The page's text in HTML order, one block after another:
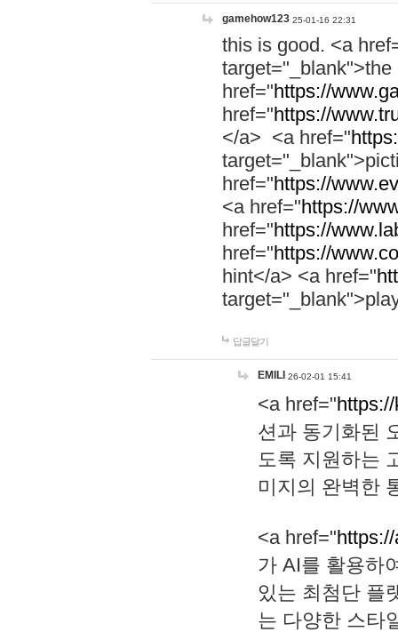
gamehow123 25-01-16 22:31
this is good. <a
href="https://
href="https://
</a> <a href="
href="https://
<a href="https://
href="https://
href="https://
hint</a> <a href="
답글달기
EMILI 26-02-01 15:41
<a href="
션과 동기화된
도록 지원하는
미지의 완벽한
<a href="
가 AI를 활용하
있는 최첨단 플
는 다양한 스타